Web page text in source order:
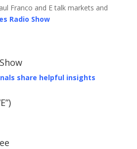
Franco and E talk markets and
Radio Show
share helpful insights